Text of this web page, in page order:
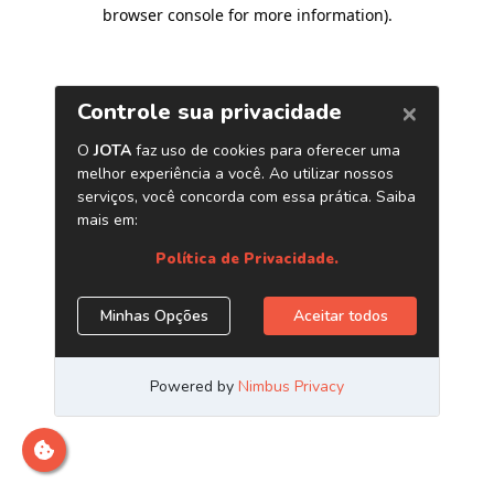
browser console for more information).